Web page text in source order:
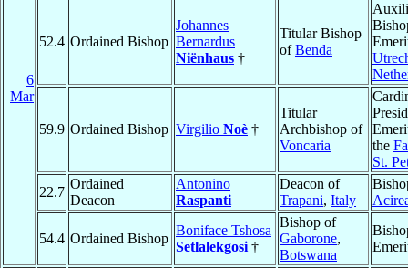
6
Mar
52.4 Ordained Bishop
Johannes
Bernardus
Niënhaus †
Titular Bishop
ofBenda
59.9 Ordained Bishop Virgilio Noè †
Titular
Archbishop of
Voncaria
the
St.
22.7
Ordained
Deacon
Antonino
Raspanti
Deacon of
Trapani, Italy
54.4 Ordained Bishop
Boniface Tshosa
Setlalekgosi †
Bishop of
Gaborone,
Botswana